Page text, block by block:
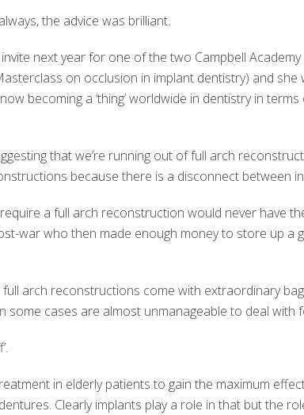
the advice was brilliant.
next year for one of the two Campbell
on occlusion in implant dentistry) and she
becoming a ‘thing’ worldwide in dentistry in
that we’re running out of full arch
because there is a disconnect between
a full arch reconstruction would never have
war who then made enough money to store up a
arch reconstructions come with extraordinary
some cases are almost unmanageable to deal with
in elderly patients to gain the maximum
Clearly implants play a role in that but the